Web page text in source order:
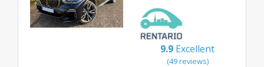
9.9 Excellent
(49 reviews)